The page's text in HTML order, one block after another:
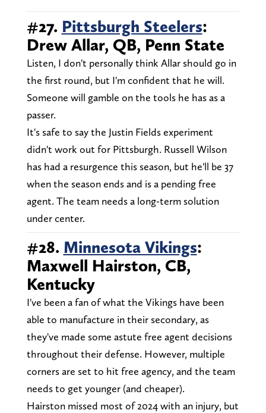
#27. Pittsburgh Steelers:
Drew Allar, QB, Penn State
Listen, I don't personally think Allar should go in
the first round, but I'm confident that he will.
Someone will gamble on the tools he has as a
passer.
It's safe to say the Justin Fields experiment
didn't work out for Pittsburgh. Russell Wilson
has had a resurgence this season, but he'll be 37
when the season ends and is a pending free
agent. The team needs a long-term solution
under center.
#28. Minnesota Vikings:
Maxwell Hairston, CB,
Kentucky
I've been a fan of what the Vikings have been
able to manufacture in their secondary, as
they've made some astute free agent decisions
throughout their defense. However, multiple
corners are set to hit free agency, and the team
needs to get younger (and cheaper).
Hairston missed most of 2024 with an injury, but